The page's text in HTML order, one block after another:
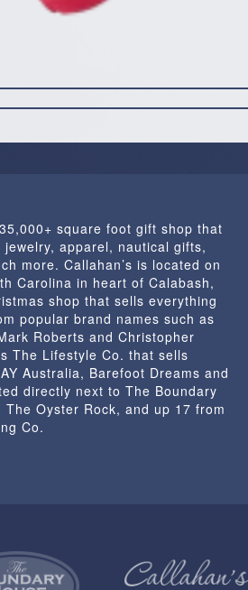
square foot gift shop that
apparel, nautical gifts,
more. Callahan’s is located on
Carolina in heart of Calabash,
shop that sells everything
popular brand names such as
Roberts and Christopher
The Lifestyle Co. that sells
Australia, Barefoot Dreams and
directly next to The Boundary
Oyster Rock, and up 17 from
Co.